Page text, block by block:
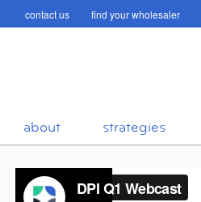
contact us find your wholesaler
about strategies